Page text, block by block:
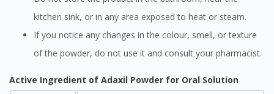
kitchen sink, or in any area exposed to heat or steam.
If you notice any changes in the colour, smell, or texture
of the powder, do not use it and consult your pharmacist.
Active Ingredient of Adaxil Powder for Oral Solution